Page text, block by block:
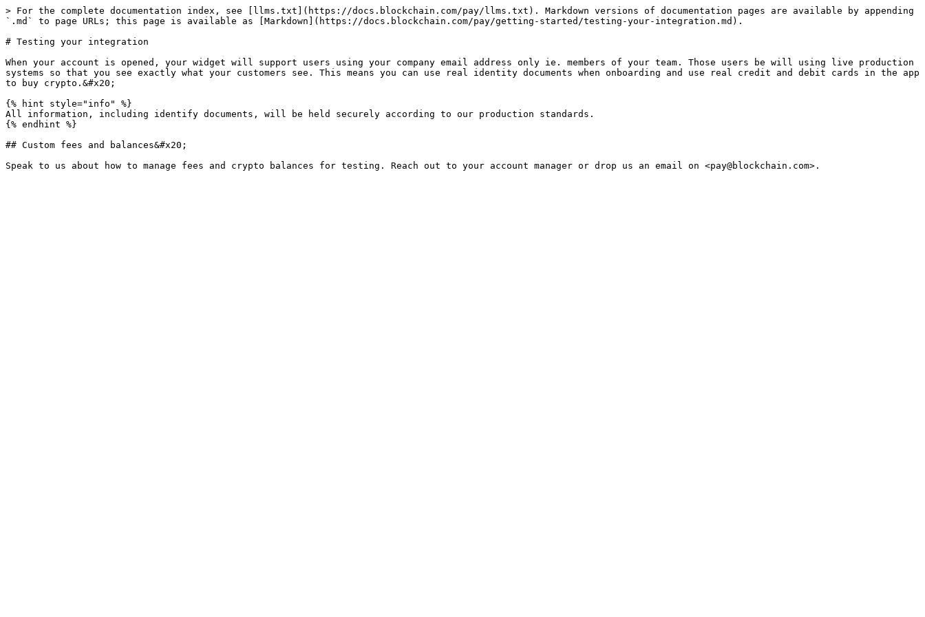
> For the complete documentation index, see [llms.txt](https://docs.blockchain.com/pay/llms.txt). Markdown versions of documentation pages are available by appending
`.md` to page URLs; this page is available as [Markdown](https://docs.blockchain.com/pay/getting-started/testing-your-integration.md).
# Testing your integration
When your account is opened, your widget will support users using your company email address only ie. members of your team. Those users be will using live production
systems so that you see exactly what your customers see. This means you can use real identity documents when onboarding and use real credit and debit cards in the app
to buy crypto.&#x20;
{% hint style="info" %}
All information, including identify documents, will be held securely according to our production standards.
{% endhint %}
## Custom fees and balances&#x20;